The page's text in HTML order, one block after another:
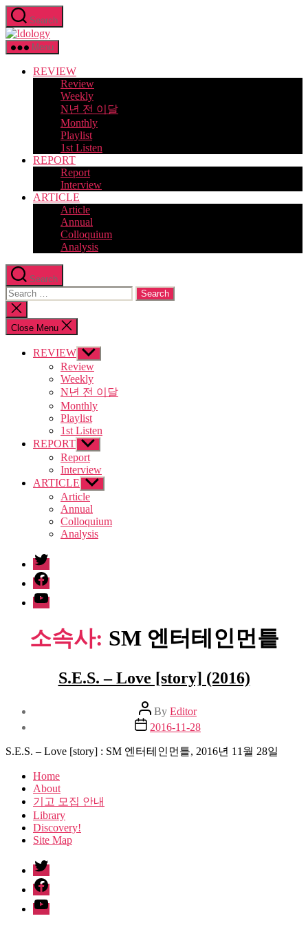
Skip
to
the
content
Search
Idology
Menu
REVIEW
Review
Weekly
N년 전 이달
Monthly
Playlist
1st Listen
REPORT
Report
Interview
ARTICLE
Article
Annual
Colloquium
Analysis
Search
Search
for:
Close
search
Close Menu
REVIEW Show
sub
menu
Review
Weekly
N년 전 이달
Monthly
Playlist
1st Listen
REPORT Show
sub
menu
Report
Interview
ARTICLE Show
sub
menu
Article
Annual
Colloquium
Analysis
twitter
facebook
Youtube
소속사: SM 엔터테인먼틑
S.E.S. – Love [story] (2016)
Post
author
By Editor
Post
date
2016-11-28
S.E.S. – Love [story] : SM 엔터테인먼틑, 2016년 11월 28일
Home
About
기고 모집 안내
Library
Discovery!
Site Map
twitter
facebook
Youtube